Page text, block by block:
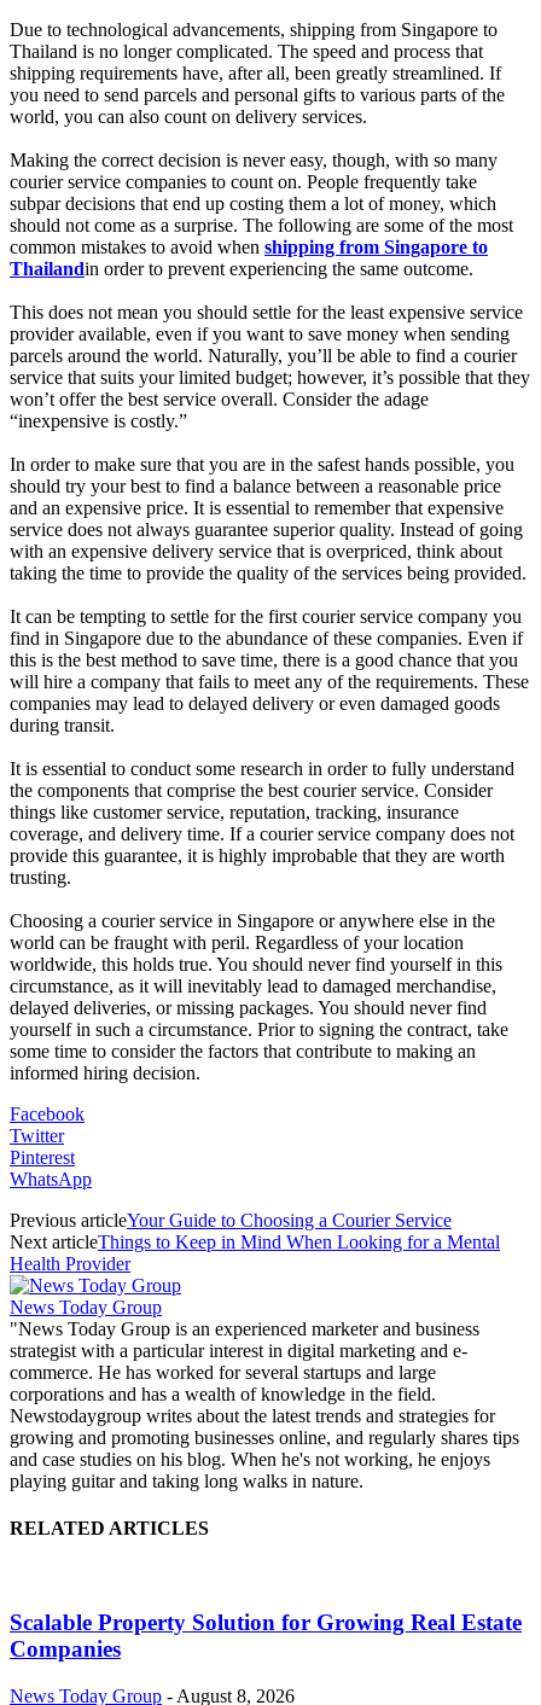
Due to technological advancements, shipping from Singapore to
Thailand is no longer complicated. The speed and process that
shipping requirements have, after all, been greatly streamlined. If
you need to send parcels and personal gifts to various parts of the
world, you can also count on delivery services.
Making the correct decision is never easy, though, with so many
courier service companies to count on. People frequently take
subpar decisions that end up costing them a lot of money, which
should not come as a surprise. The following are some of the most
common mistakes to avoid when shipping from Singapore to
Thailandin order to prevent experiencing the same outcome.
This does not mean you should settle for the least expensive service
provider available, even if you want to save money when sending
parcels around the world. Naturally, you’ll be able to find a courier
service that suits your limited budget; however, it’s possible that they
won’t offer the best service overall. Consider the adage
“inexpensive is costly.”
In order to make sure that you are in the safest hands possible, you
should try your best to find a balance between a reasonable price
and an expensive price. It is essential to remember that expensive
service does not always guarantee superior quality. Instead of going
with an expensive delivery service that is overpriced, think about
taking the time to provide the quality of the services being provided.
It can be tempting to settle for the first courier service company you
find in Singapore due to the abundance of these companies. Even if
this is the best method to save time, there is a good chance that you
will hire a company that fails to meet any of the requirements. These
companies may lead to delayed delivery or even damaged goods
during transit.
It is essential to conduct some research in order to fully understand
the components that comprise the best courier service. Consider
things like customer service, reputation, tracking, insurance
coverage, and delivery time. If a courier service company does not
provide this guarantee, it is highly improbable that they are worth
trusting.
Choosing a courier service in Singapore or anywhere else in the
world can be fraught with peril. Regardless of your location
worldwide, this holds true. You should never find yourself in this
circumstance, as it will inevitably lead to damaged merchandise,
delayed deliveries, or missing packages. You should never find
yourself in such a circumstance. Prior to signing the contract, take
some time to consider the factors that contribute to making an
informed hiring decision.
Facebook
Twitter
Pinterest
WhatsApp
Previous articleYour Guide to Choosing a Courier Service
Next articleThings to Keep in Mind When Looking for a Mental
Health Provider
News Today Group
"News Today Group is an experienced marketer and business
strategist with a particular interest in digital marketing and e-
commerce. He has worked for several startups and large
corporations and has a wealth of knowledge in the field.
Newstodaygroup writes about the latest trends and strategies for
growing and promoting businesses online, and regularly shares tips
and case studies on his blog. When he's not working, he enjoys
playing guitar and taking long walks in nature.
RELATED ARTICLES
Scalable Property Solution for Growing Real Estate
Companies
News Today Group - August 8, 2026